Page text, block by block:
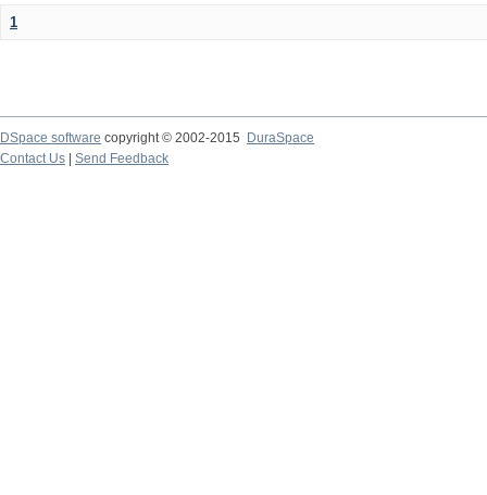
1
DSpace software copyright © 2002-2015
DuraSpace
Contact Us
Send Feedback